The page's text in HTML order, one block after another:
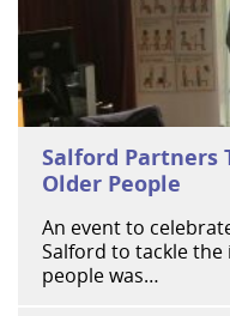
Salford Partners
Older People
An event to
Salford to tackle
people was…